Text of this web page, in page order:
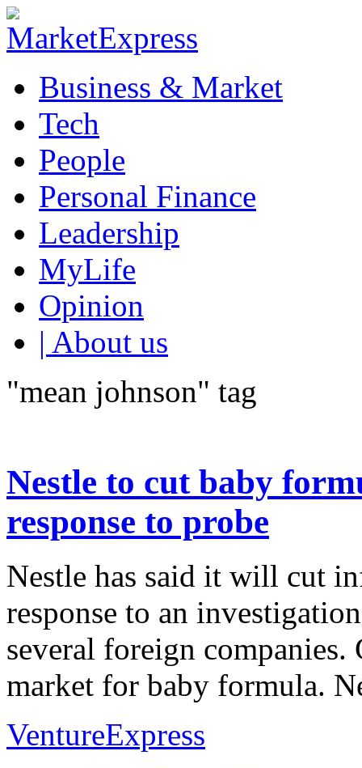
Business & Market
Tech
People
Personal Finance
Leadership
MyLife
Opinion
| About us
"mean johnson" tag
Nestle to cut baby
response to probe
Nestle has said it will cut
response to an
several foreign companies.
market for baby formula.
VentureExpress